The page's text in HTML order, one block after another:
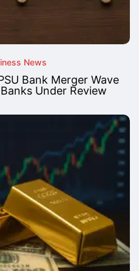
News
Bank Merger Wave
Under Review